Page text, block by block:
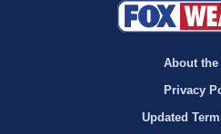
About the
Privacy
Updated